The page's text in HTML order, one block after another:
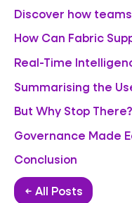
Discover how
How Can Fabric
Real-Time
Summarising the
But Why Stop There?
Governance Made
Conclusion
← All Posts